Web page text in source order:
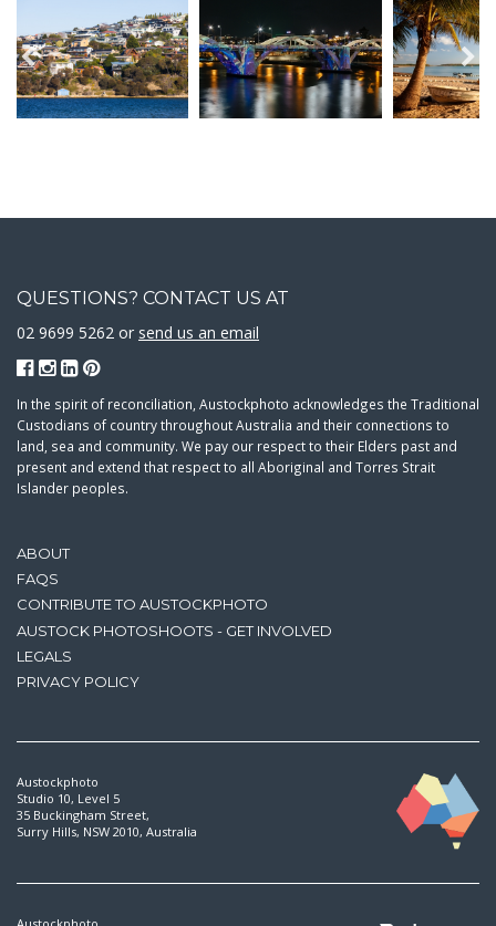
ABOUT
FAQS
CONTRIBUTE TO AUSTOCKPHOTO
AUSTOCK PHOTOSHOOTS - GET INVOLVED
LEGALS
PRIVACY POLICY
QUESTIONS? CONTACT US AT
02 9699 5262 or send us an email
In the spirit of reconciliation, Austockphoto acknowledges the Traditional
Custodians of country throughout Australia and their connections to
land, sea and community. We pay our respect to their Elders past and
present and extend that respect to all Aboriginal and Torres Strait
Islander peoples.
Austockphoto
Studio 10, Level 5
35 Buckingham Street,
Surry Hills, NSW 2010, Australia